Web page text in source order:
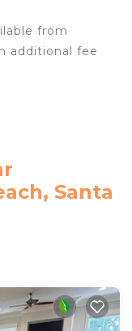
from
additional fee
- All linens,
upon
3.5-
that sleeps 16.
is situated
Santa